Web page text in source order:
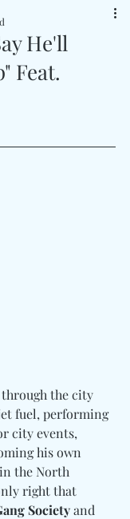
He'll
Feat.
the city
fuel, performing
city events,
his own
the North
right that
Society and